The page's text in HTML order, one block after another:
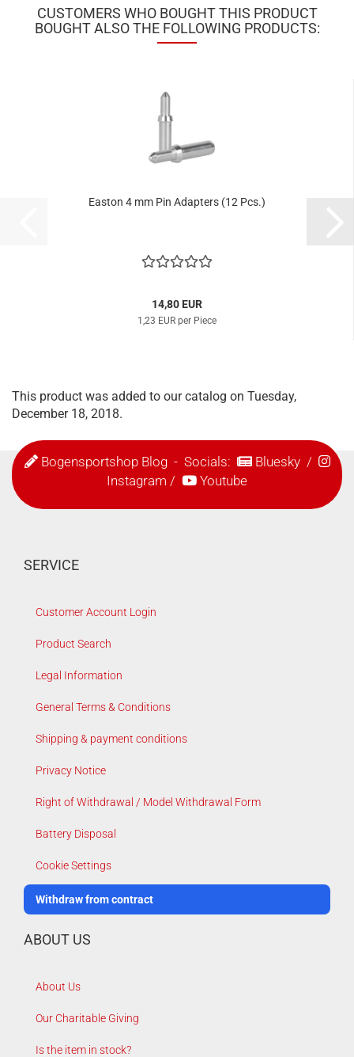
CUSTOMERS WHO BOUGHT THIS PRODUCT
BOUGHT ALSO THE FOLLOWING PRODUCTS:
Easton 4 mm Pin Adapters (12 Pcs.)
14,80 EUR
1,23 EUR per Piece
This product was added to our catalog on Tuesday,
December 18, 2018.
Bogensportshop Blog- Socials: Bluesky/
Instagram / Youtube
SERVICE
Customer Account Login
Product Search
Legal Information
General Terms & Conditions
Shipping & payment conditions
Privacy Notice
Right of Withdrawal / Model Withdrawal Form
Battery Disposal
Cookie Settings
Withdraw from contract
ABOUT US
About Us
Our Charitable Giving
Is the item in stock?